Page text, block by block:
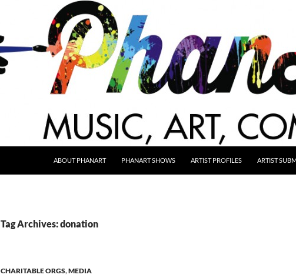
ABOUT PHANART PHANART SHOWS ARTIST PROFILES ARTIST
Tag Archives: donation
CHARITABLE ORGS,MEDIA